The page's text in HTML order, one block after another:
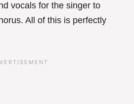
vocals for the singer to
All of this is perfectly